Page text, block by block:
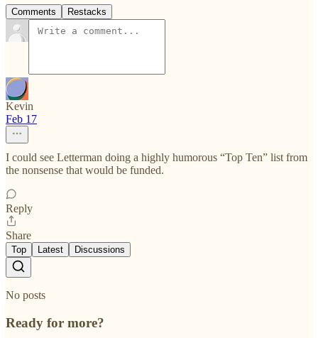
Comments Restacks
Kevin
Feb 17
I could see Letterman doing a highly humorous “Top Ten” list from
the nonsense that would be funded.
Reply
Share
Top Latest Discussions
No posts
Ready for more?